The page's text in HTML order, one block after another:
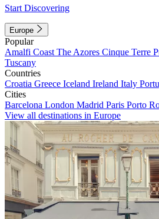
Start Discovering
Europe
Popular
Amalfi Coast The Azores Cinque Terre
Tuscany
Countries
Croatia Greece Iceland Ireland Italy
Cities
Barcelona London Madrid Paris Porto
View all destinations in Europe